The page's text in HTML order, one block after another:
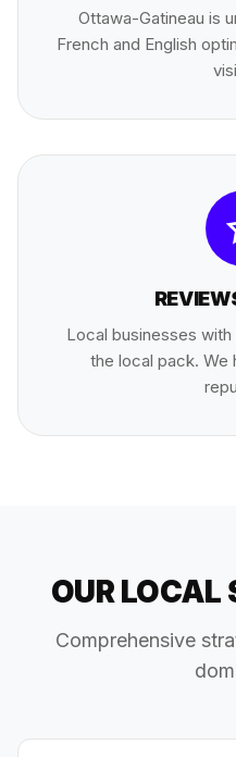
Ottawa-Gatineau is
French and English
Local businesses
the local pack. We
OUR LOCAL
Comprehensive